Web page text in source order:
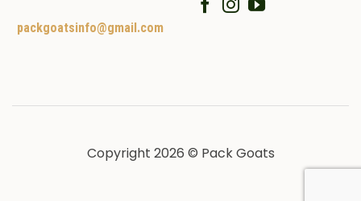
packgoatsinfo@gmail.com
Copyright 2026 © Pack Goats